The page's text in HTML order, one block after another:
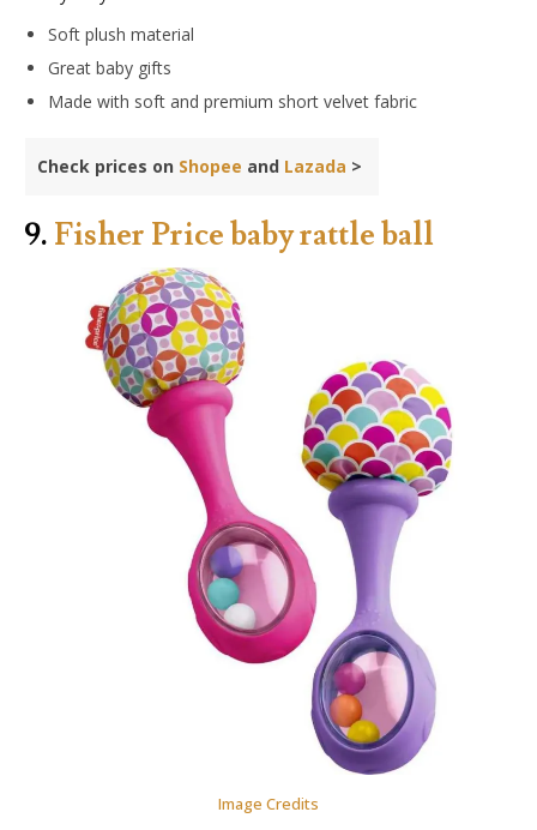
Soft plush material
Great baby gifts
Made with soft and premium short velvet fabric
Check prices on Shopee and Lazada >
9. Fisher Price baby rattle ball
Image Credits